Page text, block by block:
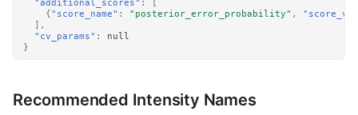
"additional_scores" :
[
{"score_name" : "posterior_error_probability" ,
],
"cv_params" :
null
}
Recommended Intensity Names